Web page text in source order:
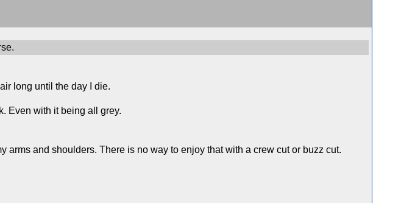
long until the day I die.
Even with it being all grey.
arms and shoulders. There is no way to enjoy that with a crew cut or buzz cut.